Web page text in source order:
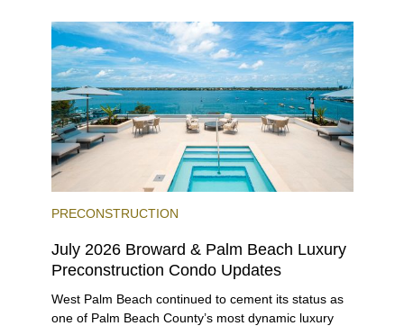
PRECONSTRUCTION
July 2026 Broward & Palm Beach Luxury
Preconstruction Condo Updates
West Palm Beach continued to cement its status as
one of Palm Beach County’s most dynamic luxury